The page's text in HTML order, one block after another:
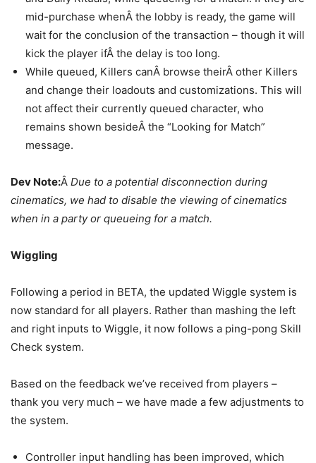
mid-purchase whenÂ the lobby is ready, the game will
wait for the conclusion of the transaction – though it will
kick the player ifÂ the delay is too long.
While queued, Killers canÂ browse theirÂ other Killers
and change their loadouts and customizations. This will
not affect their currently queued character, who
remains shown besideÂ the “Looking for Match”
message.
Dev Note:Â Due to a potential disconnection during
cinematics, we had to disable the viewing of cinematics
when in a party or queueing for a match.
Wiggling
Following a period in BETA, the updated Wiggle system is
now standard for all players. Rather than mashing the left
and right inputs to Wiggle, it now follows a ping-pong Skill
Check system.
Based on the feedback we’ve received from players –
thank you very much – we have made a few adjustments to
the system.
Controller input handling has been improved, which